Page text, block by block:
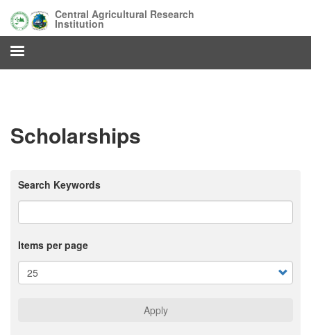
main
content
Central Agricultural Research
Institution
Scholarships
Search Keywords
Items per page
Apply